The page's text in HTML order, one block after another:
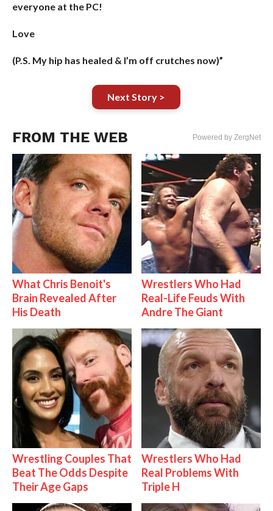
everyone at the PC!
Love
(P.S. My hip has healed & I’m off crutches now)”
Next Story >
FROM THE WEB Powered by ZergNet
What Chris Benoit's
Brain Revealed After
His Death
Wrestlers Who Had
Real-Life Feuds With
Andre The Giant
Wrestling Couples That
Beat The Odds Despite
Their Age Gaps
Wrestlers Who Had
Real Problems With
Triple H